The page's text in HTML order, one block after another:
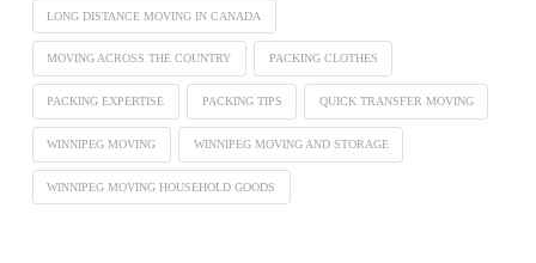
LONG DISTANCE MOVING IN CANADA
MOVING ACROSS THE COUNTRY PACKING CLOTHES
PACKING EXPERTISE PACKING TIPS QUICK TRANSFER MOVING
WINNIPEG MOVING WINNIPEG MOVING AND STORAGE
WINNIPEG MOVING HOUSEHOLD GOODS